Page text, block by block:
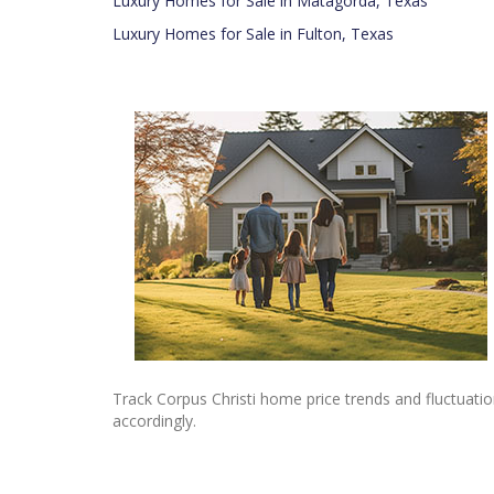
Luxury Homes for Sale in Fulton, Texas
Track Corpus Christi home price trends and
accordingly.